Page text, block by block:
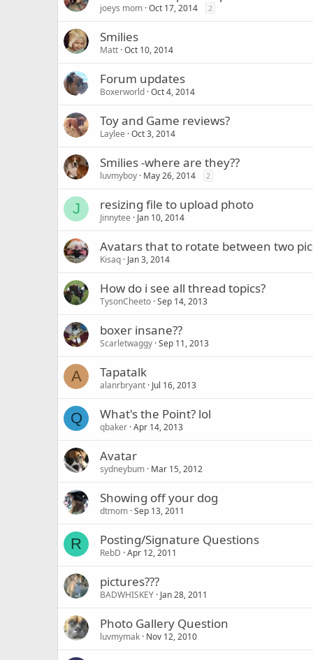
joeys mom Oct 17, 2014 2
Smilies
Matt Oct 10, 2014
Forum updates
Boxerworld Oct 4, 2014
Toy and Game reviews?
Laylee Oct 3, 2014
Smilies -where are they??
luvmyboy May 26, 2014 2
J resizing file to upload photo
Jinnytee Jan 10, 2014
Avatars that to rotate between two
Kisaq Jan 3, 2014
How do i see all thread topics?
TysonCheeto Sep 14, 2013
boxer insane??
Scarletwaggy Sep 11, 2013
A Tapatalk
alanrbryant Jul 16, 2013
Q What's the Point? lol
qbaker Apr 14, 2013
Avatar
sydneybum Mar 15, 2012
Showing off your dog
dtmom Sep 13, 2011
R Posting/Signature Questions
RebD Apr 12, 2011
pictures???
BADWHISKEY Jan 28, 2011
Photo Gallery Question
luvmymak Nov 12, 2010